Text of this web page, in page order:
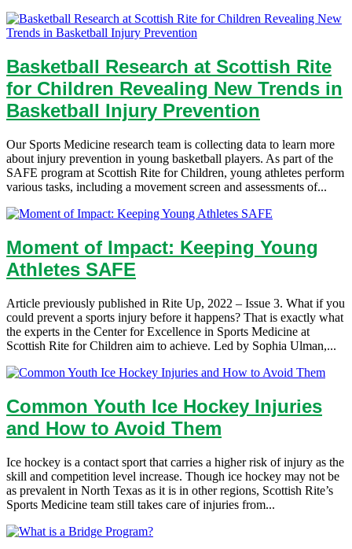
Basketball Research at Scottish Rite
for Children Revealing New Trends in
Basketball Injury Prevention
Our Sports Medicine research team is collecting data to learn more
about injury prevention in young basketball players. As part of the
SAFE program at Scottish Rite for Children, young athletes perform
various tasks, including a movement screen and assessments of...
Moment of Impact: Keeping Young
Athletes SAFE
Article previously published in Rite Up, 2022 – Issue 3. What if you
could prevent a sports injury before it happens? That is exactly what
the experts in the Center for Excellence in Sports Medicine at
Scottish Rite for Children aim to achieve. Led by Sophia Ulman,...
Common Youth Ice Hockey Injuries
and How to Avoid Them
Ice hockey is a contact sport that carries a higher risk of injury as the
skill and competition level increase. Though ice hockey may not be
as prevalent in North Texas as it is in other regions, Scottish Rite’s
Sports Medicine team still takes care of injuries from...